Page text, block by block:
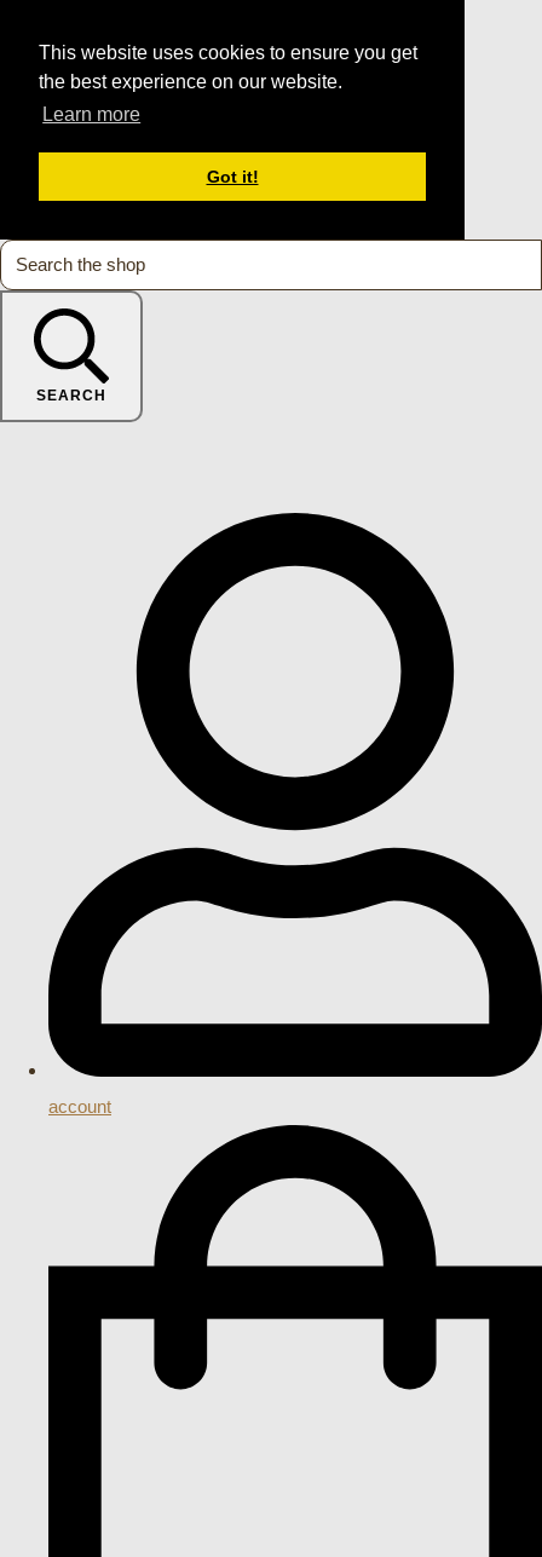
This website uses cookies to ensure you get
the best experience on our website.
Learn more
Got it!
SEARCH
account